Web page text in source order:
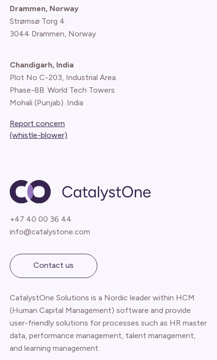
Drammen, Norway
Strømsø Torg 4
3044 Drammen, Norway
Chandigarh, India
Plot No C-203, Industrial Area.
Phase-8B. World Tech Towers
Mohali (Punjab). India
Report concern
(whistle-blower)
+47 40 00 36 44
info@catalystone.com
Contact us
CatalystOne Solutions is a Nordic leader within HCM
(Human Capital Management) software and provide
user-friendly solutions for processes such as HR master
data, performance management, talent management,
and learning management.